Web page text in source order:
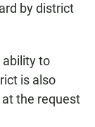
by district
ability to
is also
the request